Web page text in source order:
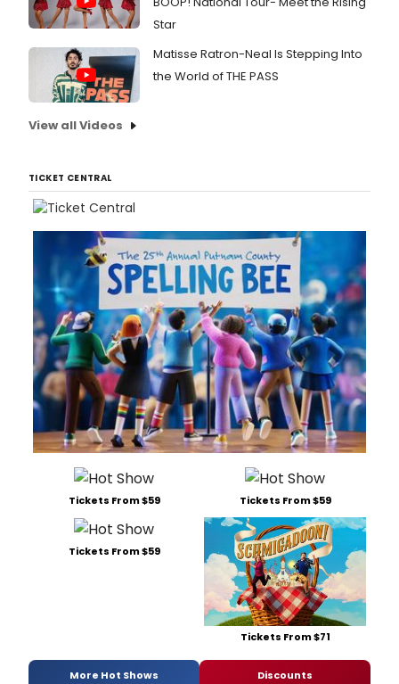
Star
Matisse Ratron-Neal Is Stepping Into
the World of THE PASS
View all Videos
TICKET CENTRAL
Tickets From $59 Tickets From $59
Tickets From $59
Tickets From $71
More Hot Shows Discounts